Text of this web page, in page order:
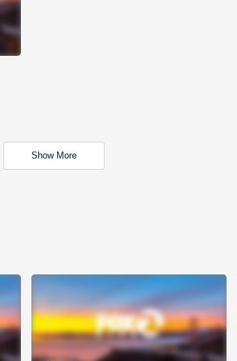
Show More